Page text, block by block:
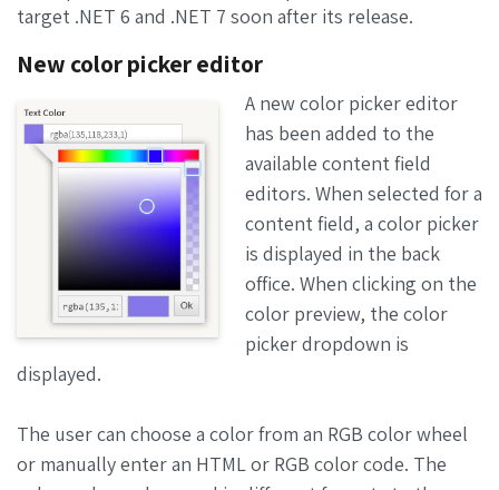
target .NET 6 and .NET 7 soon after its release.
New color picker editor
A new color picker editor
has been added to the
available content field
editors. When selected for a
content field, a color picker
is displayed in the back
office. When clicking on the
color preview, the color
picker dropdown is
displayed.
The user can choose a color from an RGB color wheel
or manually enter an HTML or RGB color code. The